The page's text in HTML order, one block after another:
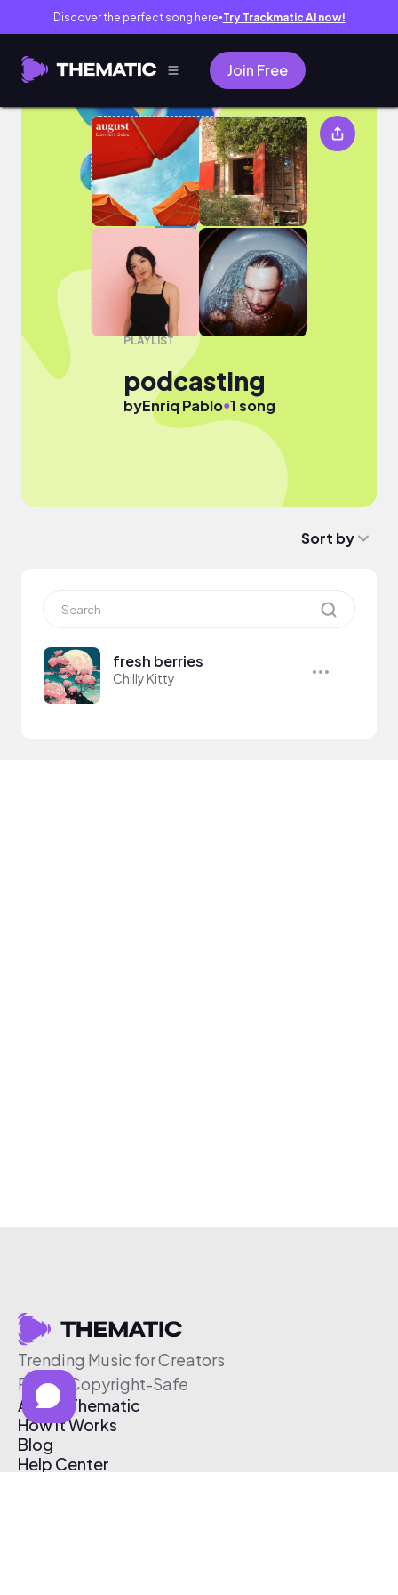
Discover the perfect song here● Try Trackmatic AI now!
Join Free
podcasting
PLAYLIST
podcasting
byEnriq Pablo●1 song
Sort by
fresh berries
Chilly Kitty
Trending Music for Creators
Free & Copyright-Safe
About Thematic
How It Works
Blog
Help Center